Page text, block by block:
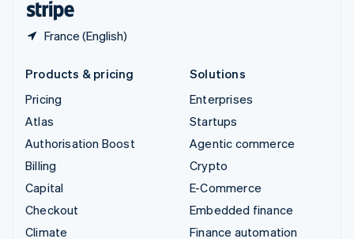
France (English)
Products & pricing
Pricing
Atlas
Authorisation Boost
Billing
Capital
Checkout
Climate
Solutions
Enterprises
Startups
Agentic commerce
Crypto
E-Commerce
Embedded finance
Finance automation